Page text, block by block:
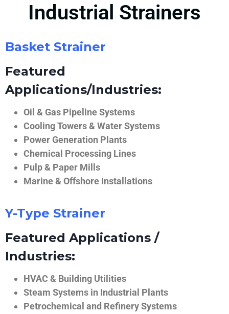
Industrial Strainers
Basket Strainer
Featured
Applications/Industries:
Oil & Gas Pipeline Systems
Cooling Towers & Water Systems
Power Generation Plants
Chemical Processing Lines
Pulp & Paper Mills
Marine & Offshore Installations
Y-Type Strainer
Featured Applications /
Industries:
HVAC & Building Utilities
Steam Systems in Industrial Plants
Petrochemical and Refinery Systems